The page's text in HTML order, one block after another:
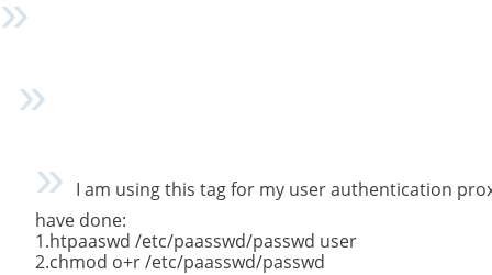
I am using this tag for my user authentication
have done:
1.htpaaswd /etc/paasswd/passwd user
2.chmod o+r /etc/paasswd/passwd